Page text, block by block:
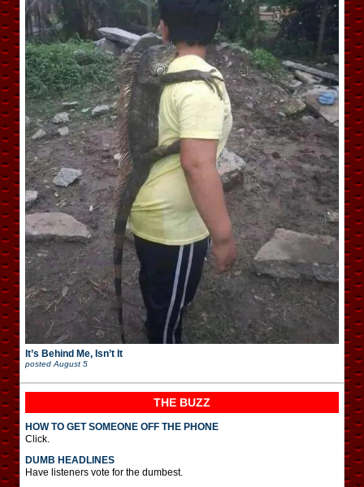
It’s Behind Me, Isn’t It
posted August 5
THE BUZZ
HOW TO GET SOMEONE OFF THE PHONE
Click.
DUMB HEADLINES
Have listeners vote for the dumbest.